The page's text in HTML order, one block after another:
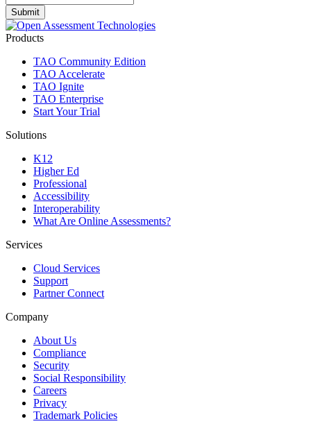
Products
TAO Community Edition
TAO Accelerate
TAO Ignite
TAO Enterprise
Start Your Trial
Solutions
K12
Higher Ed
Professional
Accessibility
Interoperability
What Are Online Assessments?
Services
Cloud Services
Support
Partner Connect
Company
About Us
Compliance
Security
Social Responsibility
Careers
Privacy
Trademark Policies